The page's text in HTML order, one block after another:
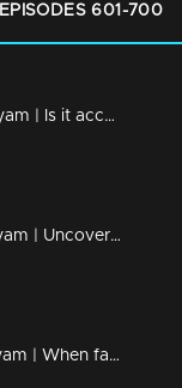
EPISODES 601-700
Ep 700| Marimayam | Is it acceptable to oppose something that harms us?
Ep 699| Marimayam | Uncovering the Dark World of Cooperative Bank Robberies.
Ep 698| Marimayam | When fate and loyalty come together.